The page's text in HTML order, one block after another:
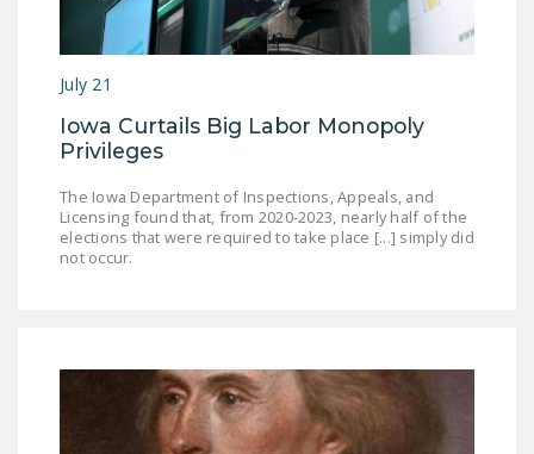
July 21
Iowa Curtails Big Labor Monopoly
Privileges
The Iowa Department of Inspections, Appeals, and
Licensing found that, from 2020-2023, nearly half of the
elections that were required to take place [...] simply did
not occur.